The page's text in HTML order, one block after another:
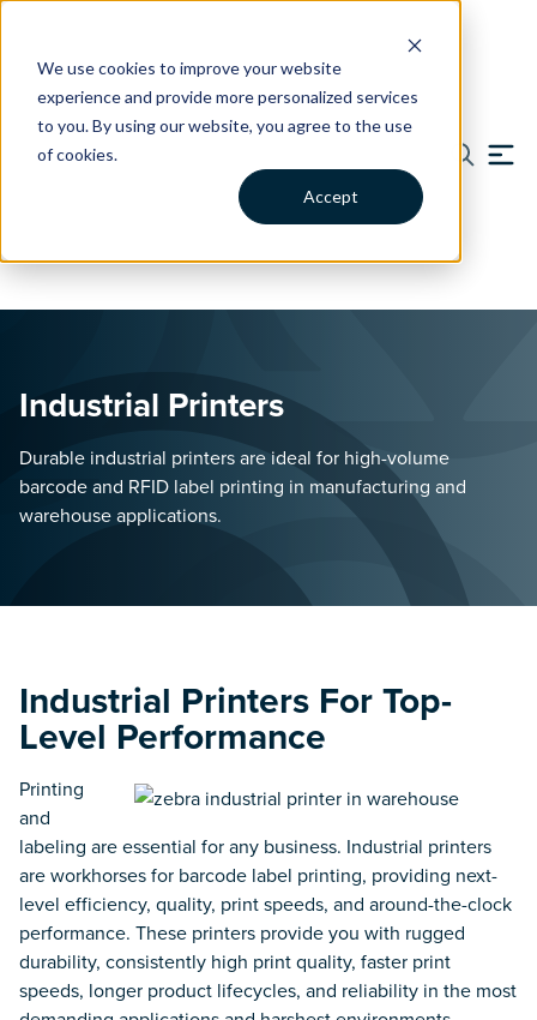
We use cookies to improve your website
experience and provide more personalized services
to you. By using our website, you agree to the use
of cookies.
Accept
Industrial Printers
Durable industrial printers are ideal for high-volume
barcode and RFID label printing in manufacturing and
warehouse applications.
Industrial Printers For Top-
Level Performance
Printing
and
labeling are essential for any business. Industrial printers
are workhorses for barcode label printing, providing next-
level efficiency, quality, print speeds, and around-the-clock
performance. These printers provide you with rugged
durability, consistently high print quality, faster print
speeds, longer product lifecycles, and reliability in the most
Catalog Blog Support Contact
BY INDUSTRY
Commercial Tire
Energy & Utilities
Productivity, and Asset
Tracking.
Rugged Mobile Devices,
RFID Tags & Barcode Labels
Track Important Equipment,
Items & Data.
Strategic Technology at the
Manufacturing
Track Work in Process,
Equipment, Inventory &
Assets.
BY APPLICATION
Device Migration &
Manage & Support Your
Fleet of Devices & Printers.
Inventory & Asset
Management
Track Inventory, Assets,
Equipment, & Data.
& Supplies
Management
Location Tracking &
Visibility
Strategic RFID & RTLS
Tracking & Visibility
Process & Workflow